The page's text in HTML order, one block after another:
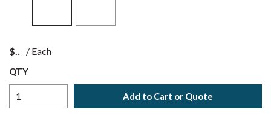
$ / Each
QTY
Add to Cart or Quote